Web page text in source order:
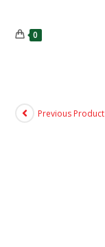
0
Previous Product